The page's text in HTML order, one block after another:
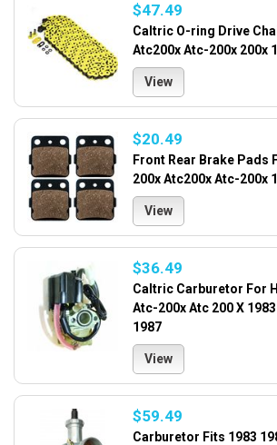
$47.49
Caltric O-ring Drive
Atc200x Atc-200x 200x
View
$20.49
Front Rear Brake Pads
200x Atc200x Atc-200x
View
$36.49
Caltric Carburetor For
Atc-200x Atc 200 X
1987
View
$59.49
Carburetor Fits 1983